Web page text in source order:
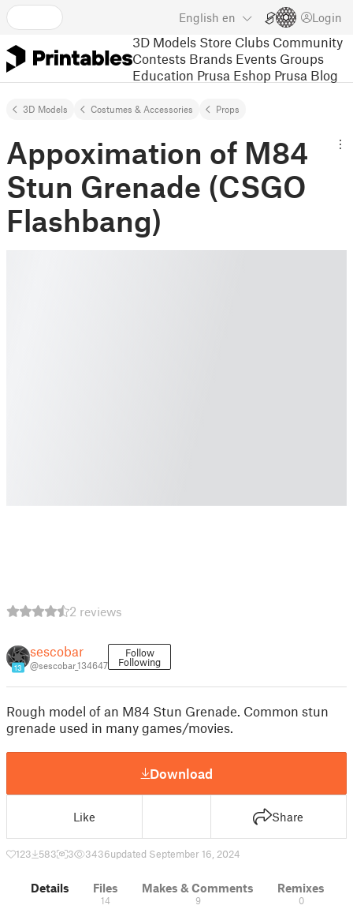
English en Login
3D Models Store Clubs Community
Contests Brands Events Groups
Education Prusa Eshop Prusa Blog
3D Models Costumes & Accessories Props
Appoximation of M84
Stun Grenade (CSGO
Flashbang)
2 reviews
13
sescobar
@sescobar_134647
Follow
Following
Rough model of an M84 Stun Grenade. Common stun
grenade used in many games/movies.
Download
Like Share
123 583 3 3436updated September 16, 2024
Details Files
14
Makes & Comments
9
Remixes
0